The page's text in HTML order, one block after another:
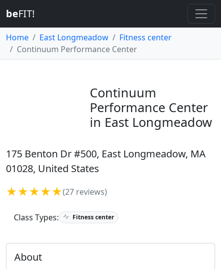
beFIT!
Home East Longmeadow
Fitness center
Continuum Performance Center
Continuum
Performance Center
in East Longmeadow
175 Benton Dr #500, East Longmeadow, MA
01028, United States
★★★★★(27 reviews)
Class Types: Fitness center
About